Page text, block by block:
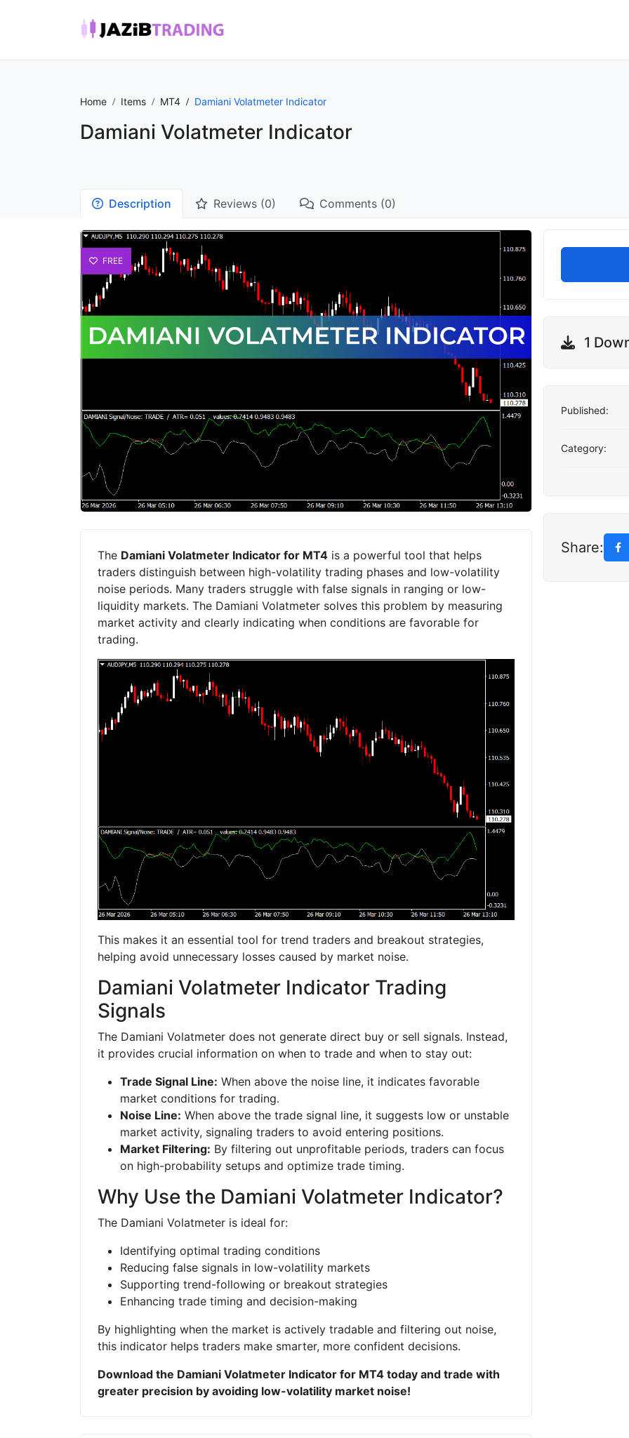
Home Items MT4 Damiani Volatmeter Indicator
Damiani Volatmeter Indicator
Description Reviews (0) Comments (0)
FREE
The Damiani Volatmeter Indicator for MT4 is a powerful tool that helps
traders distinguish between high-volatility trading phases and low-volatility
noise periods. Many traders struggle with false signals in ranging or low-
liquidity markets. The Damiani Volatmeter solves this problem by measuring
market activity and clearly indicating when conditions are favorable for
trading.
This makes it an essential tool for trend traders and breakout strategies,
helping avoid unnecessary losses caused by market noise.
Damiani Volatmeter Indicator Trading
Signals
The Damiani Volatmeter does not generate direct buy or sell signals. Instead,
it provides crucial information on when to trade and when to stay out:
Trade Signal Line: When above the noise line, it indicates favorable
market conditions for trading.
Noise Line: When above the trade signal line, it suggests low or unstable
market activity, signaling traders to avoid entering positions.
Market Filtering: By filtering out unprofitable periods, traders can focus
on high-probability setups and optimize trade timing.
Why Use the Damiani Volatmeter Indicator?
The Damiani Volatmeter is ideal for:
Identifying optimal trading conditions
Reducing false signals in low-volatility markets
Supporting trend-following or breakout strategies
Enhancing trade timing and decision-making
By highlighting when the market is actively tradable and filtering out noise,
this indicator helps traders make smarter, more confident decisions.
Download the Damiani Volatmeter Indicator for MT4 today and trade with
greater precision by avoiding low-volatility market noise!
1
Published:
Category:
Share: